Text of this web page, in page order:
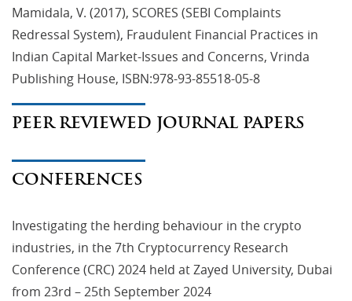
Mamidala, V. (2017), SCORES (SEBI Complaints
Redressal System), Fraudulent Financial Practices in
Indian Capital Market-Issues and Concerns, Vrinda
Publishing House, ISBN:978-93-85518-05-8
PEER REVIEWED JOURNAL PAPERS
CONFERENCES
Investigating the herding behaviour in the crypto
industries, in the 7th Cryptocurrency Research
Conference (CRC) 2024 held at Zayed University, Dubai
from 23rd – 25th September 2024